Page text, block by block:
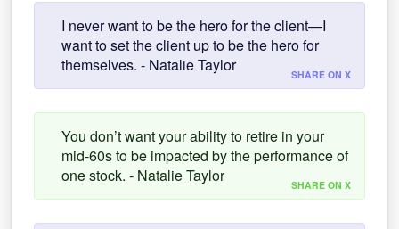
I never want to be the hero for the client—I
want to set the client up to be the hero for
themselves. - Natalie Taylor
SHARE ON X
You don’t want your ability to retire in your
mid-60s to be impacted by the performance of
one stock. - Natalie Taylor
SHARE ON X